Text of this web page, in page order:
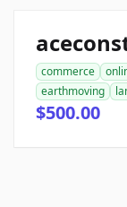
commerce
earthmoving
$500.00